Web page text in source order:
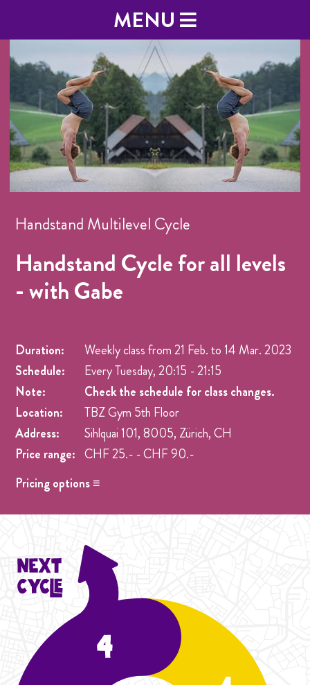
MENU
Handstand Multilevel Cycle
Handstand Cycle for all levels
- with Gabe
Duration: Weekly class from21 Feb.to 14 Mar. 2023
Schedule:
Every Tuesday, 20:15 - 21:15
Note:
Check the schedule for class changes.
Location:
TBZ Gym 5th Floor
Address:
Sihlquai 101, 8005, Zürich, CH
Price range: CHF 25.- - CHF 90.-
Pricing options ≡
Student Cycle Abo- CHF 70.- One weekly class during
the duration of one Cycle (4 Weeks).
- CHF 90.- One weekly class during the
duration of the Cycle (4 Weeks).